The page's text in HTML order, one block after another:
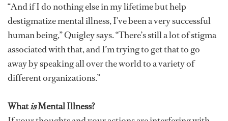
“And if I do nothing else in my lifetime but help
destigmatize mental illness, I’ve been a very successful
human being,” Quigley says. “There’s still a lot of stigma
associated with that, and I’m trying to get that to go
away by speaking all over the world to a variety of
different organizations.”
WhatisMental Illness?